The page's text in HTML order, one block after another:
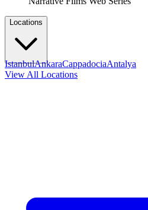
Locations
IstanbulAnkaraCappadociaAntalya
View All Locations